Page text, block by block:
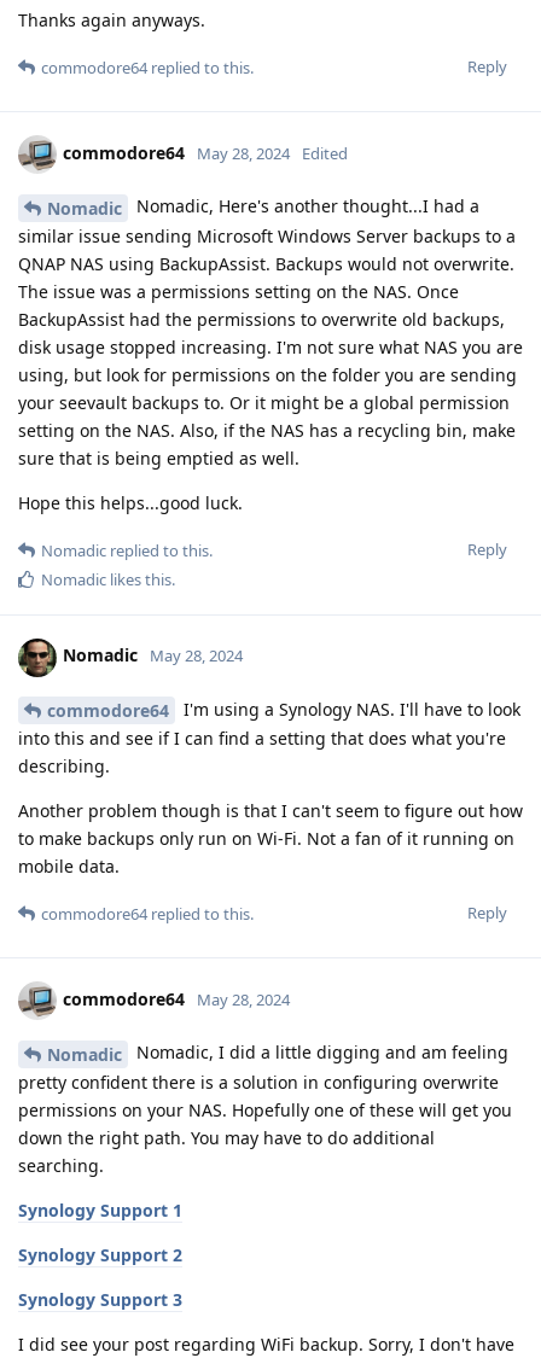
Thanks again anyways.
Reply
commodore64replied to this.
commodore64 May 28, 2024 Edited
Nomadic
Nomadic, Here's another thought...I had a
similar issue sending Microsoft Windows Server backups to a
QNAP NAS using BackupAssist. Backups would not overwrite.
The issue was a permissions setting on the NAS. Once
BackupAssist had the permissions to overwrite old backups,
disk usage stopped increasing. I'm not sure what NAS you are
using, but look for permissions on the folder you are sending
your seevault backups to. Or it might be a global permission
setting on the NAS. Also, if the NAS has a recycling bin, make
sure that is being emptied as well.
Hope this helps...good luck.
Reply
Nomadic replied to this.
Nomadic likes this.
Nomadic May 28, 2024
commodore64
I'm using a Synology NAS. I'll have to look
into this and see if I can find a setting that does what you're
describing.
Another problem though is that I can't seem to figure out how
to make backups only run on Wi-Fi. Not a fan of it running on
mobile data.
Reply
commodore64replied to this.
commodore64 May 28, 2024
Nomadic
Nomadic, I did a little digging and am feeling
pretty confident there is a solution in configuring overwrite
permissions on your NAS. Hopefully one of these will get you
down the right path. You may have to do additional
searching.
Synology Support 1
Synology Support 2
Synology Support 3
I did see your post regarding WiFi backup. Sorry, I don't have